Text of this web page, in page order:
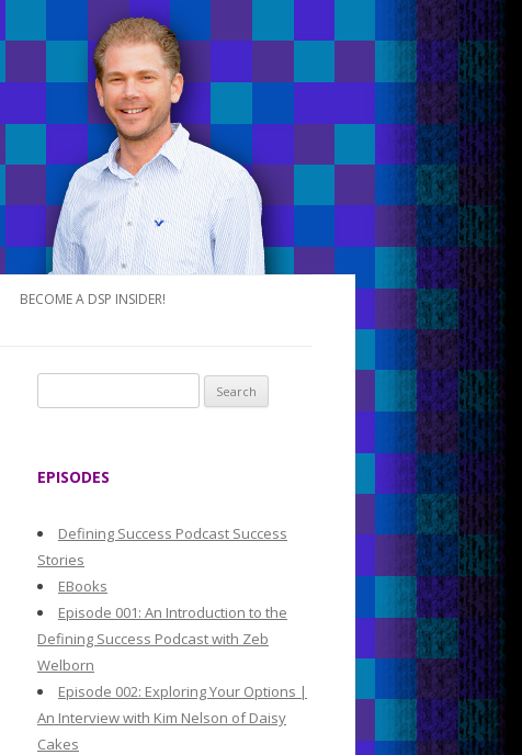
BECOME A DSP INSIDER!
e
o
EPISODES
Defining Success Podcast Success
Stories
EBooks
Episode 001: An Introduction to the
Defining Success Podcast with Zeb
Welborn
Episode 002: Exploring Your Options |
An Interview with Kim Nelson of Daisy
Cakes